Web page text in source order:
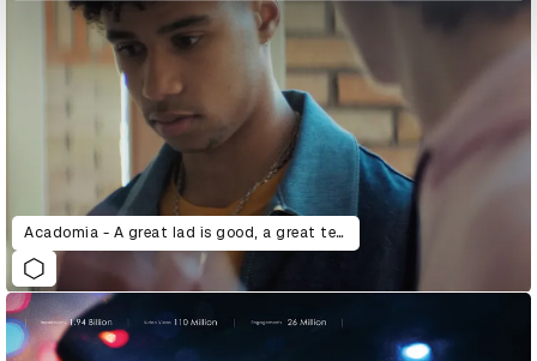
Acadomia - A great lad is good, a great teacher is better.